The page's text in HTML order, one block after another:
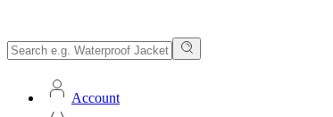
Account